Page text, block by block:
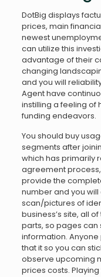
DotBig displays
prices, main
newest
can utilize this
advantage of their
changing
and you will
Agent have
instilling a feeling of
funding endeavors.
You should buy
segments after
which has primarily
agreement
provide the
number and you
scan/pictures of
business’s site, all
parts, so pages
information.
that it so you can
observe upcoming
prices costs.